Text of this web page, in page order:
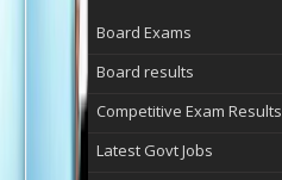
Board Exams
Board results
Competitive Exam Results
Latest Govt Jobs